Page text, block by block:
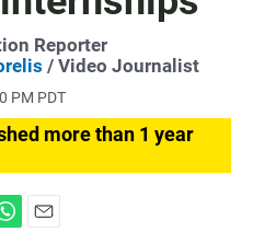
Reporter
/ Video Journalist
PM PDT
more than 1 year